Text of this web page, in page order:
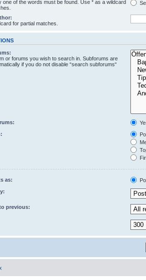
one of the words must be found. Use * as a wildcard
for partial matches.
or forums you wish to search in. Subforums are
if you do not disable “search subforums“
as:
previous: